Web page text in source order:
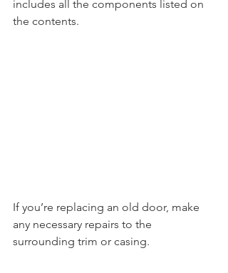
includes all the components listed on
the contents.
If you’re replacing an old door, make
any necessary repairs to the
surrounding trim or casing.